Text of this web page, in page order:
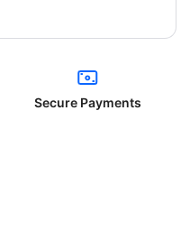
Secure Payments